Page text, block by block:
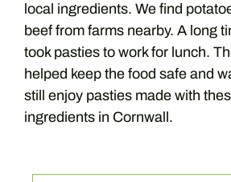
local ingredients. We find
beef from farms nearby. A long
took pasties to work for lunch.
helped keep the food safe and
still enjoy pasties made with
ingredients in Cornwall.